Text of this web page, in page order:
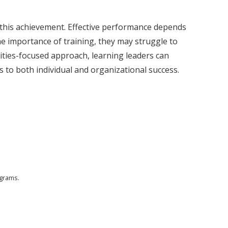
achievement. Effective performance depends
importance of training, they may struggle to
focused approach, learning leaders can
both individual and organizational success.